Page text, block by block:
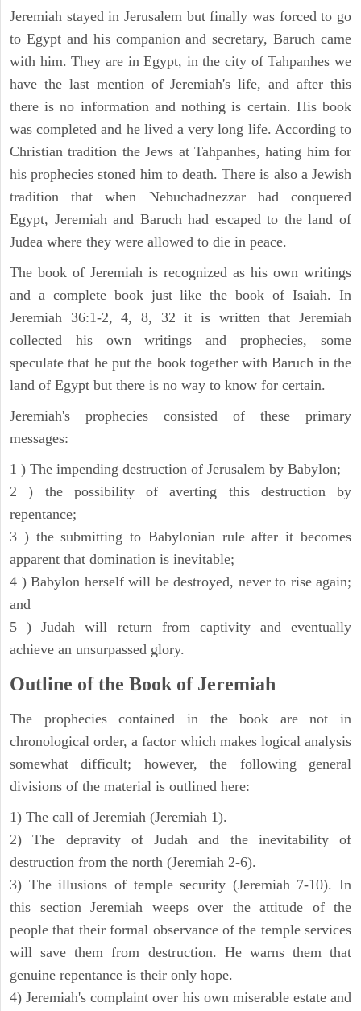
Jeremiah stayed in Jerusalem but finally was forced to go
to Egypt and his companion and secretary, Baruch came
with him. They are in Egypt, in the city of Tahpanhes we
have the last mention of Jeremiah's life, and after this
there is no information and nothing is certain. His book
was completed and he lived a very long life. According to
Christian tradition the Jews at Tahpanhes, hating him for
his prophecies stoned him to death. There is also a Jewish
tradition that when Nebuchadnezzar had conquered
Egypt, Jeremiah and Baruch had escaped to the land of
Judea where they were allowed to die in peace.
The book of Jeremiah is recognized as his own writings
and a complete book just like the book of Isaiah. In
Jeremiah 36:1-2, 4, 8, 32 it is written that Jeremiah
collected his own writings and prophecies, some
speculate that he put the book together with Baruch in the
land of Egypt but there is no way to know for certain.
Jeremiah's prophecies consisted of these primary
messages:
1 ) The impending destruction of Jerusalem by Babylon;
2 ) the possibility of averting this destruction by
repentance;
3 ) the submitting to Babylonian rule after it becomes
apparent that domination is inevitable;
4 ) Babylon herself will be destroyed, never to rise again;
and
5 ) Judah will return from captivity and eventually
achieve an unsurpassed glory.
Outline of the Book of Jeremiah
The prophecies contained in the book are not in
chronological order, a factor which makes logical analysis
somewhat difficult; however, the following general
divisions of the material is outlined here:
1) The call of Jeremiah (Jeremiah 1).
2) The depravity of Judah and the inevitability of
destruction from the north (Jeremiah 2-6).
3) The illusions of temple security (Jeremiah 7-10). In
this section Jeremiah weeps over the attitude of the
people that their formal observance of the temple services
will save them from destruction. He warns them that
genuine repentance is their only hope.
4) Jeremiah's complaint over his own miserable estate and